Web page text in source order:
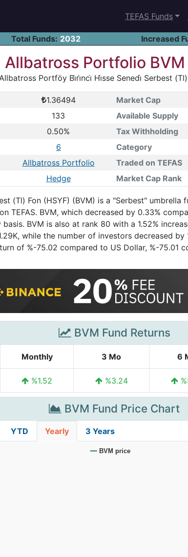
TEFAS Funds
Total Funds: 2032 Increased
Allbatross Portfolio BVM
Portföy Bi̇ri̇nci̇ Hi̇sse Senedi̇ Serbest (Tl)
1.36494 Market Cap
133 Available Supply
0.50% Tax Withholding
6 Category
Allbatross Portfolio
Traded on TEFAS
Hedge Market Cap Rank
(Tl) Fon (HSYF) (BVM) is a "Serbest"
TEFAS. BVM, which decreased by 0.33%
BVM is also at rank 80 with a 1.52%
while the number of investors decreased
of %-75.02 compared to US Dollar, %-75.01
BVM Fund Returns
Monthly 3 Mo 6
%1.52 %3.24
BVM Fund Price Chart
YTD Yearly 3 Years